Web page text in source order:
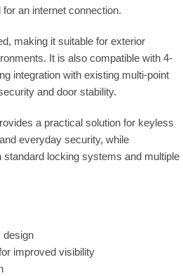
an internet connection.
making it suitable for exterior
It is also compatible with 4-
integration with existing multi-point
and door stability.
a practical solution for keyless
everyday security, while
standard locking systems and multiple
design
improved visibility